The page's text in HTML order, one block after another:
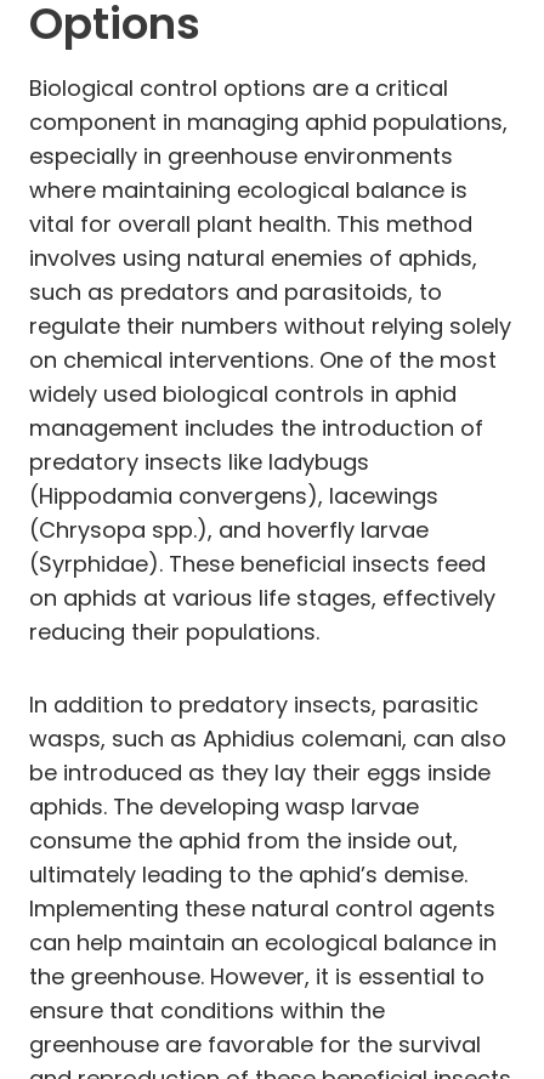
Options
Biological control options are a critical
component in managing aphid populations,
especially in greenhouse environments
where maintaining ecological balance is
vital for overall plant health. This method
involves using natural enemies of aphids,
such as predators and parasitoids, to
regulate their numbers without relying solely
on chemical interventions. One of the most
widely used biological controls in aphid
management includes the introduction of
predatory insects like ladybugs
(Hippodamia convergens), lacewings
(Chrysopa spp.), and hoverfly larvae
(Syrphidae). These beneficial insects feed
on aphids at various life stages, effectively
reducing their populations.
In addition to predatory insects, parasitic
wasps, such as Aphidius colemani, can also
be introduced as they lay their eggs inside
aphids. The developing wasp larvae
consume the aphid from the inside out,
ultimately leading to the aphid’s demise.
Implementing these natural control agents
can help maintain an ecological balance in
the greenhouse. However, it is essential to
ensure that conditions within the
greenhouse are favorable for the survival